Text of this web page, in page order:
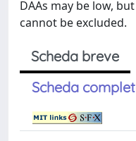
DAAs may be low,
cannot be excluded.
Scheda breve
Scheda